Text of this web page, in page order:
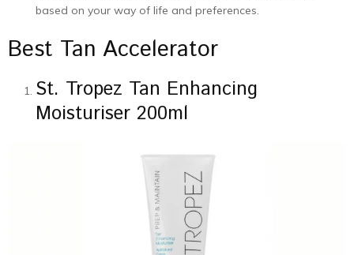
based on your way of life and preferences.
Best Tan Accelerator
St. Tropez Tan Enhancing
Moisturiser 200ml